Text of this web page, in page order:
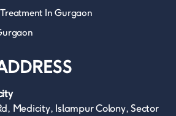
In Gurgaon
Medicity, Islampur Colony, Sector